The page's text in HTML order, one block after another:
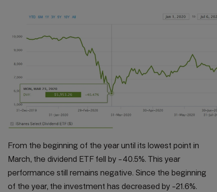
From the beginning of the year until its lowest point in
March, the dividend ETF fell by -40.5%. This year
performance still remains negative. Since the beginning
of the year, the investment has decreased by -21.6%.